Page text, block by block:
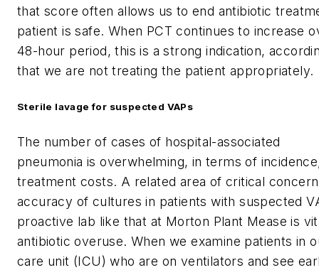
that score often allows us to end antibiotic
patient is safe. When PCT continues to increase
48-hour period, this is a strong indication,
that we are not treating the patient appropriately.
Sterile lavage for suspected VAPs
The number of cases of hospital-associated
pneumonia is overwhelming, in terms of
treatment costs. A related area of critical
accuracy of cultures in patients with suspected
proactive lab like that at Morton Plant Mease is
antibiotic overuse. When we examine patients in
care unit (ICU) who are on ventilators and see